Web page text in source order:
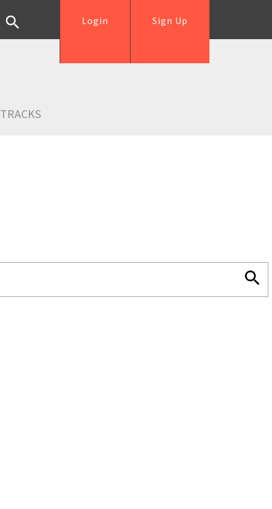
Sign Up
Login
TRACKS